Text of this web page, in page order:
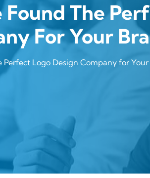
Found The
For Your
Perfect Logo Design Company for